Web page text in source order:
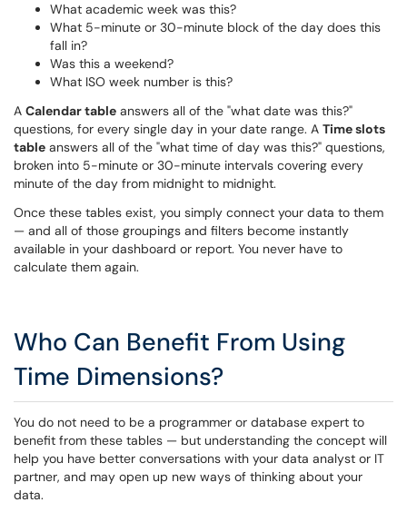
What academic week was this?
What 5-minute or 30-minute block of the day does this
fall in?
Was this a weekend?
What ISO week number is this?
A Calendar table answers all of the "what date was this?"
questions, for every single day in your date range. A Time slots
table answers all of the "what time of day was this?" questions,
broken into 5-minute or 30-minute intervals covering every
minute of the day from midnight to midnight.
Once these tables exist, you simply connect your data to them
— and all of those groupings and filters become instantly
available in your dashboard or report. You never have to
calculate them again.
Who Can Benefit From Using
Time Dimensions?
You do not need to be a programmer or database expert to
benefit from these tables — but understanding the concept will
help you have better conversations with your data analyst or IT
partner, and may open up new ways of thinking about your
data.